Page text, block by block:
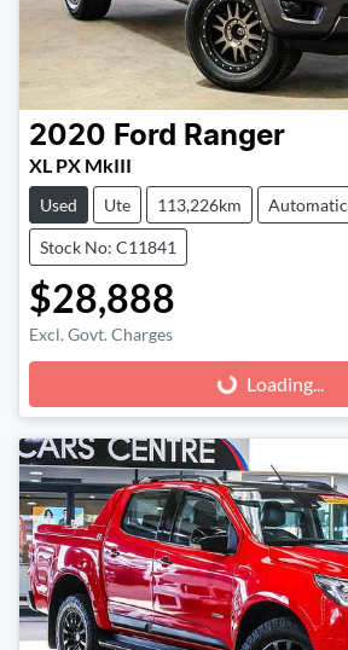
2020 Ford Ranger
XL PX MkIII
Used Ute 113,226km Automatic
Stock No: C11841
$28,888
Excl. Govt. Charges
Loading... Loading...